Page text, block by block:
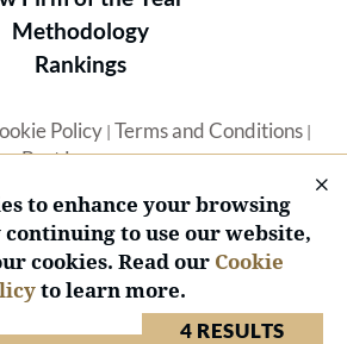
4 RESULTS
Methodology
Rankings
Policy| Terms and Conditions|
Best Lawyers
LLC — All Rights Reserved.
to enhance your browsing
to use our website,
cookies. Read our Cookie
to learn more.